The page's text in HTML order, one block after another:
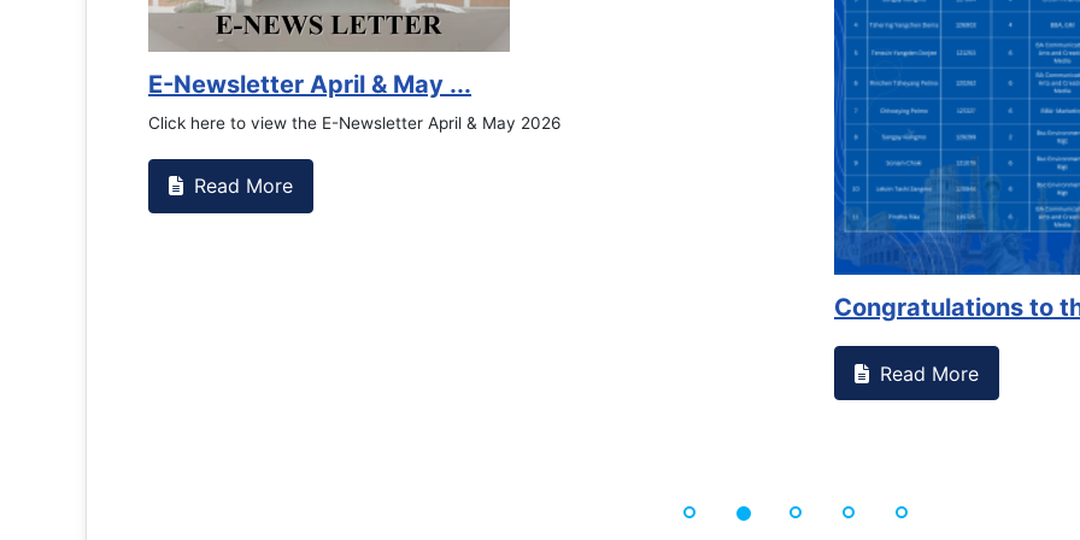
E-Newsletter April & May ...
Click here to view the E-Newsletter April & May 2026
Read More
Congratulations to
Read More